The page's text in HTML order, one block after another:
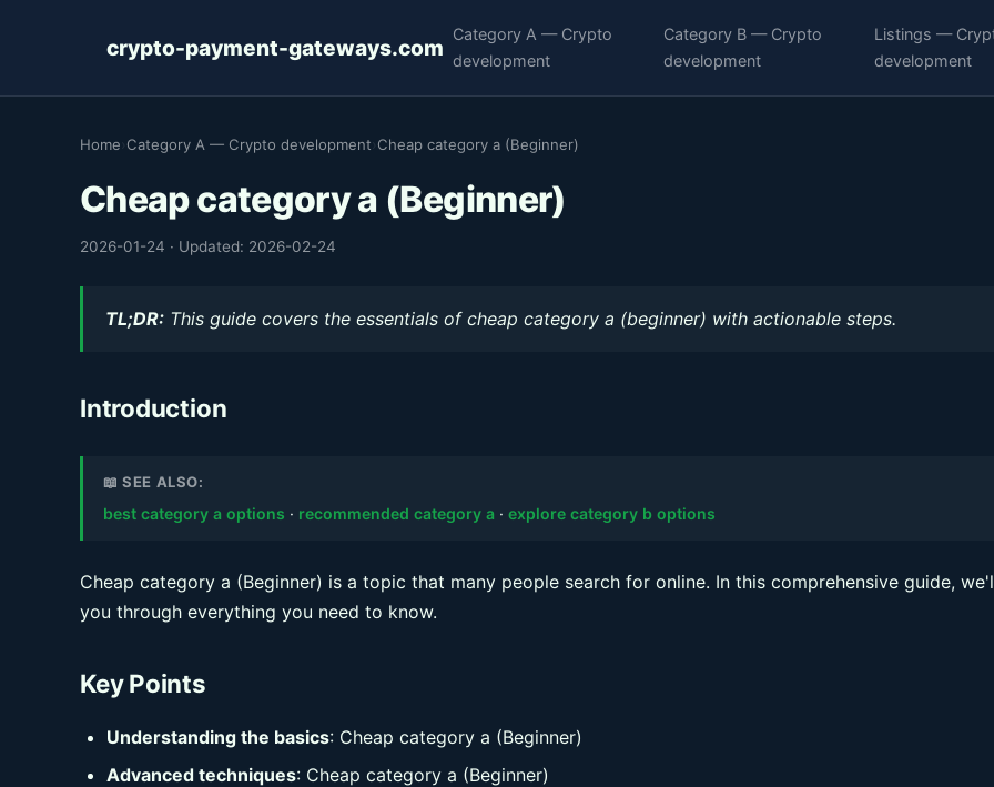
crypto-payment-gateways.com
Category A — Crypto
development
Category B — Crypto
development
Listings —
development
Home Category A — Crypto development Cheap category a (Beginner)
Cheap category a (Beginner)
2026-01-24 · Updated: 2026-02-24
TL;DR: This guide covers the essentials of cheap category a (beginner) with actionable steps.
Introduction
📖 SEE ALSO:
best category a options · recommended category a ·explore category b options
Cheap category a (Beginner) is a topic that many people search for online. In this comprehensive guide,
you through everything you need to know.
Key Points
Understanding the basics: Cheap category a (Beginner)
Advanced techniques: Cheap category a (Beginner)